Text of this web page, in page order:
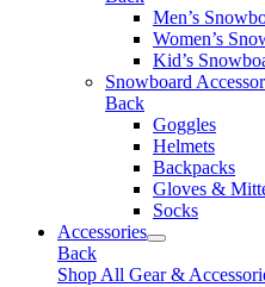
Men’s
Women’s
Kid’s
Snowboard
Back
Goggles
Helmets
Backpacks
Gloves &
Socks
Accessories
Back
Shop All Gear &